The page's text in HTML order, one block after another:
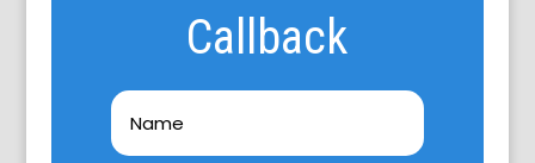
Callback